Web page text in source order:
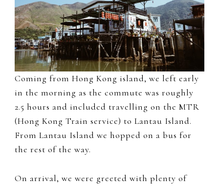
Coming from Hong Kong island, we left early
in the morning as the commute was roughly
2.5 hours and included travelling on the MTR
(Hong Kong Train service) to Lantau Island.
From Lantau Island we hopped on a bus for
the rest of the way.
On arrival, we were greeted with plenty of